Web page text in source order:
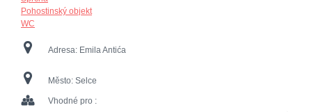
Pohostinský objekt
WC
Adresa: Emila Antića
Město: Selce
Vhodné pro :